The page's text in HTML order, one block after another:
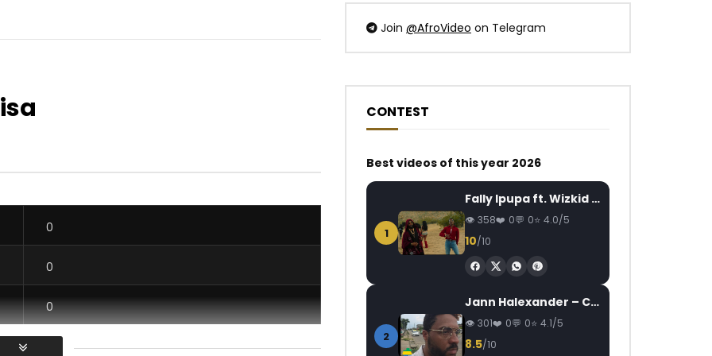
feat. TAZEBOY, Mix
8 MONTHS AGO
BGMFK ft. ADB – Nubia
0
559 0 0
SERGE BEYNAUD – ZOUMINZOU
9 YEARS AGO
0
1.4K
0
0
0
Join @AfroVideo on Telegram
CONTEST
Best videos of this year 2026
1
Fally Ipupa ft. Wizkid – Jam
358 0 0 4.0/5
10/10
2
Jann Halexander – COEUR CANARI
301 0 0 4.1/5
8.5/10